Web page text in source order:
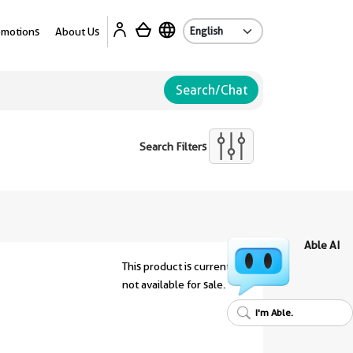
About Us
Search/Chat
Search Filters
This product is currently
not available for sale.
Able AI
I'm Able.